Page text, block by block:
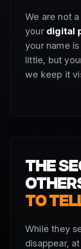
We are not
your digital
your name
little, but
we keep it
THE
TO
While they
disappear,